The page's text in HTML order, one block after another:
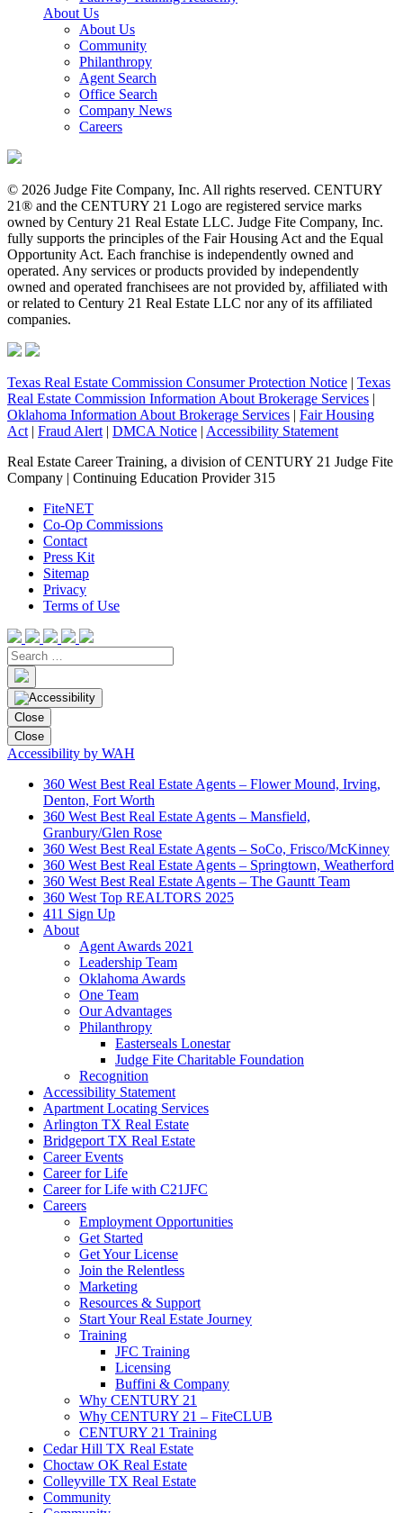
About Us
About Us
Community
Philanthropy
Agent Search
Office Search
Company News
Careers
© 2026 Judge Fite Company, Inc. All rights reserved. CENTURY
21® and the CENTURY 21 Logo are registered service marks
owned by Century 21 Real Estate LLC. Judge Fite Company, Inc.
fully supports the principles of the Fair Housing Act and the Equal
Opportunity Act. Each franchise is independently owned and
operated. Any services or products provided by independently
owned and operated franchisees are not provided by, affiliated with
or related to Century 21 Real Estate LLC nor any of its affiliated
companies.
Texas Real Estate Commission Consumer Protection Notice | Texas
Real Estate Commission Information About Brokerage Services |
Oklahoma Information About Brokerage Services | Fair Housing
Act | Fraud Alert | DMCA Notice | Accessibility Statement
Real Estate Career Training, a division of CENTURY 21 Judge Fite
Company | Continuing Education Provider 315
FiteNET
Co-Op Commissions
Contact
Press Kit
Sitemap
Privacy
Terms of Use
Close
Close
Accessibility by WAH
360 West Best Real Estate Agents – Flower Mound, Irving,
Denton, Fort Worth
360 West Best Real Estate Agents – Mansfield,
Granbury/Glen Rose
360 West Best Real Estate Agents – SoCo, Frisco/McKinney
360 West Best Real Estate Agents – Springtown, Weatherford
360 West Best Real Estate Agents – The Gauntt Team
360 West Top REALTORS 2025
411 Sign Up
About
Agent Awards 2021
Leadership Team
Oklahoma Awards
One Team
Our Advantages
Philanthropy
Easterseals Lonestar
Judge Fite Charitable Foundation
Recognition
Accessibility Statement
Apartment Locating Services
Arlington TX Real Estate
Bridgeport TX Real Estate
Career Events
Career for Life
Career for Life with C21JFC
Careers
Employment Opportunities
Get Started
Get Your License
Join the Relentless
Marketing
Resources & Support
Start Your Real Estate Journey
Training
JFC Training
Licensing
Buffini & Company
Why CENTURY 21
Why CENTURY 21 – FiteCLUB
CENTURY 21 Training
Cedar Hill TX Real Estate
Choctaw OK Real Estate
Colleyville TX Real Estate
Community